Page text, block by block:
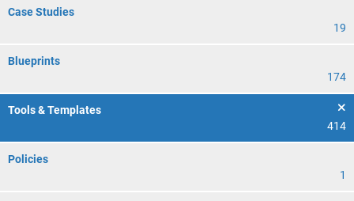
Case Studies
19
Blueprints
174
Tools & Templates
414
Policies
1